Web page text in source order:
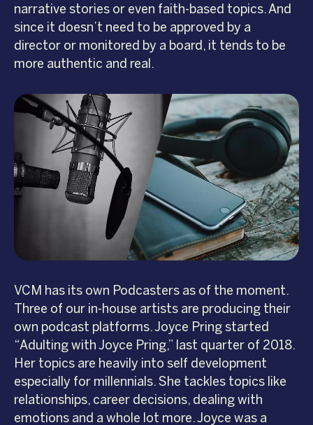
narrative stories or even faith-based topics. And
since it doesn’t need to be approved by a
director or monitored by a board, it tends to be
more authentic and real.
VCM has its own Podcasters as of the moment.
Three of our in-house artists are producing their
own podcast platforms. Joyce Pring started
“Adulting with Joyce Pring,” last quarter of 2018.
Her topics are heavily into self development
especially for millennials. She tackles topics like
relationships, career decisions, dealing with
emotions and a whole lot more. Joyce was a